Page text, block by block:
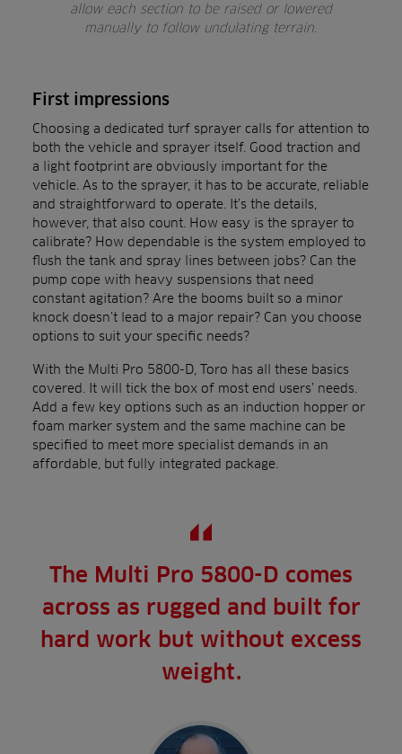
allow each section to be raised or lowered
manually to follow undulating terrain.
First impressions
Choosing a dedicated turf sprayer calls for attention to
both the vehicle and sprayer itself. Good traction and
a light footprint are obviously important for the
vehicle. As to the sprayer, it has to be accurate, reliable
and straightforward to operate. It’s the details,
however, that also count. How easy is the sprayer to
calibrate? How dependable is the system employed to
flush the tank and spray lines between jobs? Can the
pump cope with heavy suspensions that need
constant agitation? Are the booms built so a minor
knock doesn’t lead to a major repair? Can you choose
options to suit your specific needs?
With the Multi Pro 5800-D, Toro has all these basics
covered. It will tick the box of most end users’ needs.
Add a few key options such as an induction hopper or
foam marker system and the same machine can be
specified to meet more specialist demands in an
affordable, but fully integrated package.
The Multi Pro 5800-D comes
across as rugged and built for
hard work but without excess
weight.